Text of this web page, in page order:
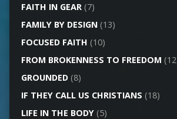
FAITH IN GEAR(7)
FAMILY BY DESIGN(13)
FOCUSED FAITH (10)
FROM BROKENNESS TO FREEDOM
GROUNDED(8)
IF THEY CALL US CHRISTIANS (18)
LIFE IN THE BODY(5)